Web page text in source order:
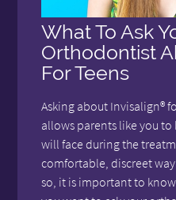
What To Ask
Orthodontist
For Teens
Asking about Invisalign®
allows parents like you
will face during the
comfortable, discreet
so, it is important to